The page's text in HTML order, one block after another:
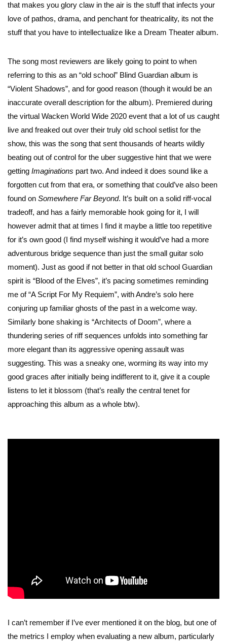
that makes you glory claw in the air is the stuff that infects your
love of pathos, drama, and penchant for theatricality, its not the
stuff that you have to intellectualize like a Dream Theater album.
The song most reviewers are likely going to point to when
referring to this as an “old school” Blind Guardian album is
“Violent Shadows”, and for good reason (though it would be an
inaccurate overall description for the album). Premiered during
the virtual Wacken World Wide 2020 event that a lot of us caught
live and freaked out over their truly old school setlist for the
show, this was the song that sent thousands of hearts wildly
beating out of control for the uber suggestive hint that we were
getting Imaginations part two. And indeed it does sound like a
forgotten cut from that era, or something that could’ve also been
found on Somewhere Far Beyond. It’s built on a solid riff-vocal
tradeoff, and has a fairly memorable hook going for it, I will
however admit that at times I find it maybe a little too repetitive
for it’s own good (I find myself wishing it would’ve had a more
adventurous bridge sequence than just the small guitar solo
moment). Just as good if not better in that old school Guardian
spirit is “Blood of the Elves”, it’s pacing sometimes reminding
me of “A Script For My Requiem”, with Andre’s solo here
conjuring up familiar ghosts of the past in a welcome way.
Similarly bone shaking is “Architects of Doom”, where a
thundering series of riff sequences unfolds into something far
more elegant than its aggressive opening assault was
suggesting. This was a sneaky one, worming its way into my
good graces after initially being indifferent to it, give it a couple
listens to let it blossom (that’s really the central tenet for
approaching this album as a whole btw).
I can’t remember if I’ve ever mentioned it on the blog, but one of
the metrics I employ when evaluating a new album, particularly